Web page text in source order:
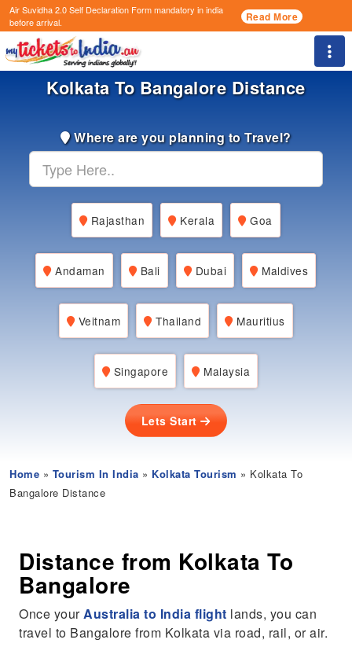
Air Suvidha 2.0 Self Declaration Formmandatory in india
before arrival.
Read More
Kolkata To Bangalore Distance
Where are you planning to Travel?
Rajasthan Kerala Goa
Andaman Bali Dubai Maldives
Veitnam Thailand Mauritius
Singapore Malaysia
Lets Start
Home » Tourism In India » Kolkata Tourism » Kolkata To
Bangalore Distance
Distance from Kolkata To
Bangalore
Once yourAustralia to India flight lands, you can
travel to Bangalore from Kolkata via road, rail, or air.